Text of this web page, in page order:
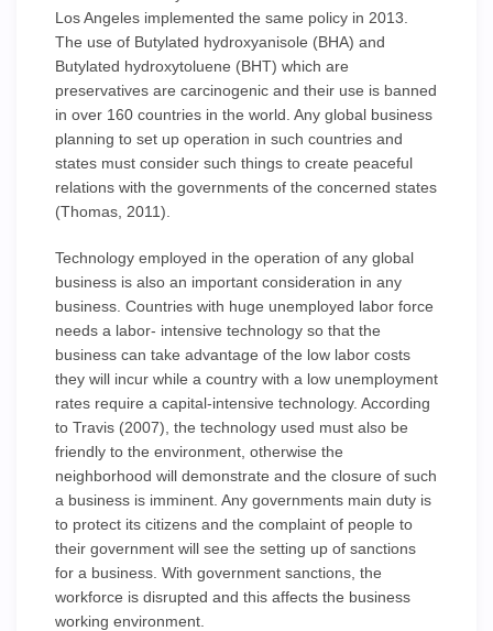
Los Angeles implemented the same policy in 2013.
The use of Butylated hydroxyanisole (BHA) and
Butylated hydroxytoluene (BHT) which are
preservatives are carcinogenic and their use is banned
in over 160 countries in the world. Any global business
planning to set up operation in such countries and
states must consider such things to create peaceful
relations with the governments of the concerned states
(Thomas, 2011).
Technology employed in the operation of any global
business is also an important consideration in any
business. Countries with huge unemployed labor force
needs a labor- intensive technology so that the
business can take advantage of the low labor costs
they will incur while a country with a low unemployment
rates require a capital-intensive technology. According
to Travis (2007), the technology used must also be
friendly to the environment, otherwise the
neighborhood will demonstrate and the closure of such
a business is imminent. Any governments main duty is
to protect its citizens and the complaint of people to
their government will see the setting up of sanctions
for a business. With government sanctions, the
workforce is disrupted and this affects the business
working environment.